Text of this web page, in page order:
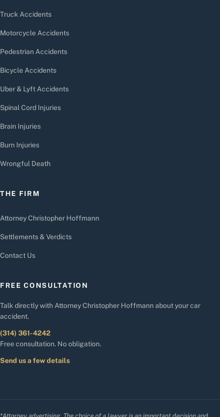
Truck Accidents
Motorcycle Accidents
Pedestrian Accidents
Bicycle Accidents
Uber & Lyft Accidents
Spinal Cord Injuries
Brain Injuries
Burn Injuries
Wrongful Death
THE FIRM
Attorney Christopher Hoffmann
Settlements & Verdicts
Contact Us
FREE CONSULTATION
Talk directly with Attorney Christopher Hoffmann about your car
accident.
(314) 361-4242
Free consultation. No obligation.
Send us a few details